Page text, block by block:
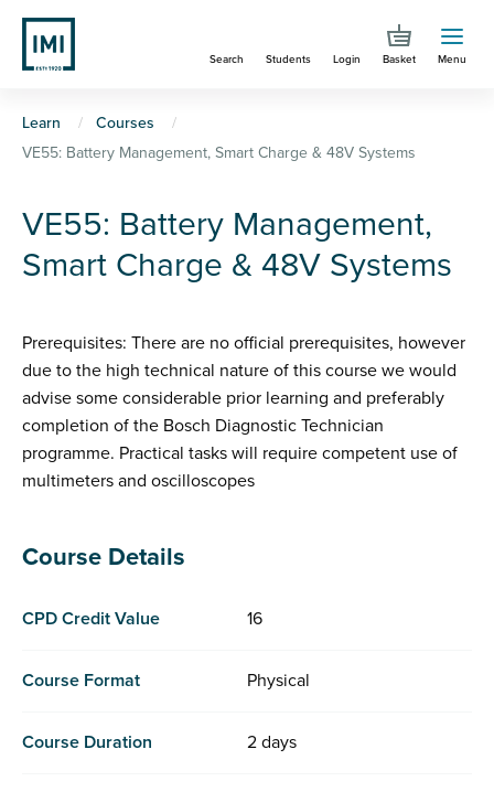
Skip
main
Search Students Login Basket Menu
You
are
here
Learn
Courses
VE55: Battery Management, Smart Charge & 48V Systems
VE55: Battery Management,
Smart Charge & 48V Systems
Prerequisites: There are no official prerequisites, however
due to the high technical nature of this course we would
advise some considerable prior learning and preferably
completion of the Bosch Diagnostic Technician
programme. Practical tasks will require competent use of
multimeters and oscilloscopes
Course Details
CPD Credit Value 16
Course Format Physical
Course Duration 2 days